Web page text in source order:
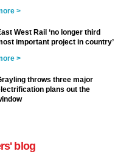
>
West Rail ‘no longer third
important project in country’
>
throws three major
plans out the
blog